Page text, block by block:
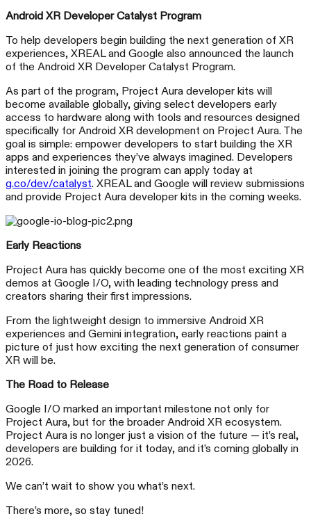
Android XR Developer Catalyst Program
To help developers begin building the next generation of XR
experiences, XREAL and Google also announced the launch
of the Android XR Developer Catalyst Program.
As part of the program, Project Aura developer kits will
become available globally, giving select developers early
access to hardware along with tools and resources designed
specifically for Android XR development on Project Aura. The
goal is simple: empower developers to start building the XR
apps and experiences they’ve always imagined. Developers
interested in joining the program can apply today at
g.co/dev/catalyst. XREAL and Google will review submissions
and provide Project Aura developer kits in the coming weeks.
Early Reactions
Project Aura has quickly become one of the most exciting XR
demos at Google I/O, with leading technology press and
creators sharing their first impressions.
From the lightweight design to immersive Android XR
experiences and Gemini integration, early reactions paint a
picture of just how exciting the next generation of consumer
XR will be.
The Road to Release
Google I/O marked an important milestone not only for
Project Aura, but for the broader Android XR ecosystem.
Project Aura is no longer just a vision of the future — it’s real,
developers are building for it today, and it’s coming globally in
2026.
We can’t wait to show you what’s next.
There’s more, so stay tuned!